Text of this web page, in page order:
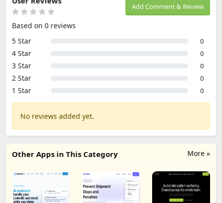
Add Comment & Review
Based on 0 reviews
5 Star
0
4 Star 0
3 Star 0
2 Star 0
1 Star 0
No reviews added yet.
More »
Other Apps in This Category